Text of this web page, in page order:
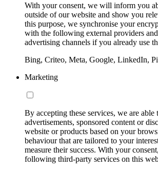
With your consent, we will inform you
outside of our website and show you
this purpose, we synchronise your
with the following external providers
advertising channels if you already use
Bing, Criteo, Meta, Google, LinkedIn,
Marketing
By accepting these services, we are able
advertisements, sponsored content or
website or products based on your
behaviour that are tailored to your
measure their success. With your
following third-party services on this